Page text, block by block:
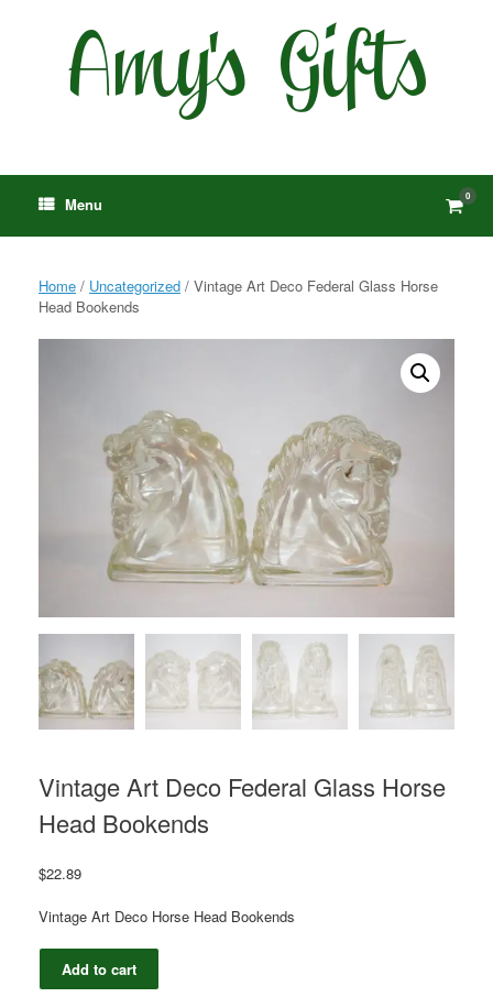
Menu View
cart
0
Home / Uncategorized / Vintage Art Deco Federal Glass Horse
Head Bookends
Vintage Art Deco Federal Glass Horse
Head Bookends
$22.89
Vintage Art Deco Horse Head Bookends
Vintage
Add to cart